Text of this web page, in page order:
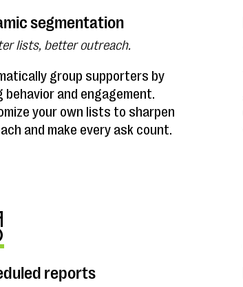
segmentation
lists, better outreach.
group supporters by
behavior and engagement.
your own lists to sharpen
and make every ask count.
reports